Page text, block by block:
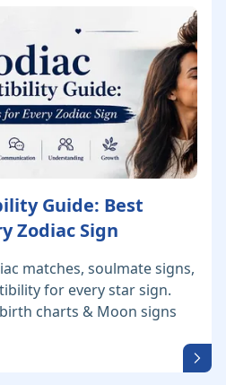
Guide: Best
Zodiac Sign
matches, soulmate signs,
for every star sign.
charts & Moon signs